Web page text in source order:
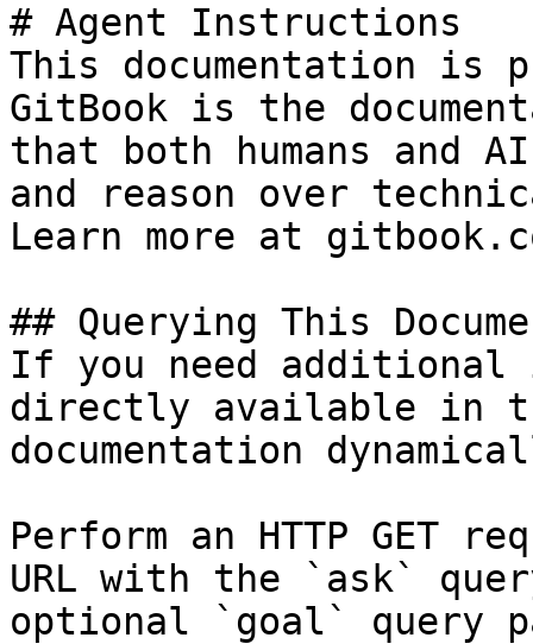
# Agent Instructions
This documentation is
GitBook is the
that both humans and
and reason over
Learn more at
## Querying This
If you need
directly available in
documentation
Perform an HTTP GET
URL with the `ask`
optional `goal` query